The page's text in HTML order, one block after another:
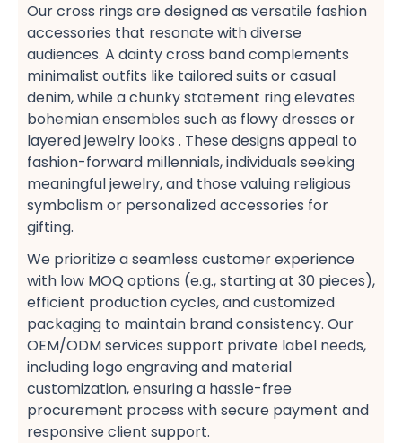
Our cross rings are designed as versatile fashion
accessories​ that resonate with diverse
audiences. A dainty cross band​ complements
minimalist outfits​ like tailored suits or casual
denim, while a chunky statement ring​ elevates
bohemian ensembles​ such as flowy dresses or
layered jewelry looks . These designs appeal to
fashion-forward millennials, individuals seeking
meaningful jewelry, and those valuing religious
symbolism​ or personalized accessories​ for
gifting.
We prioritize a seamless customer experience​
with low MOQ options​ (e.g., starting at 30 pieces),
efficient production cycles, and customized
packaging​ to maintain brand consistency. Our
OEM/ODM services​ support private label​ needs,
including logo engraving​ and material
customization, ensuring a hassle-free
procurement​ process with secure payment​ and
responsive client support​.